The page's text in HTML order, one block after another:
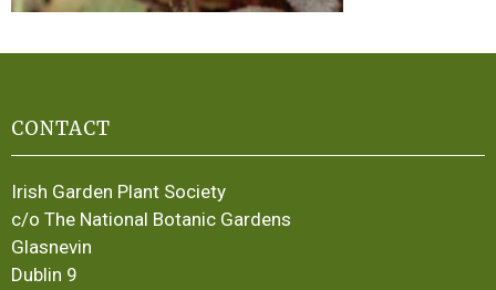
CONTACT
Irish Garden Plant Society
c/o The National Botanic Gardens
Glasnevin
Dublin 9